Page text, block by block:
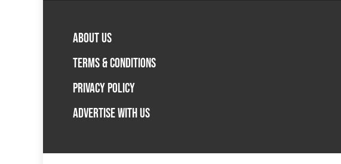
ABOUT US
TERMS & CONDITIONS
PRIVACY POLICY
ADVERTISE WITH US